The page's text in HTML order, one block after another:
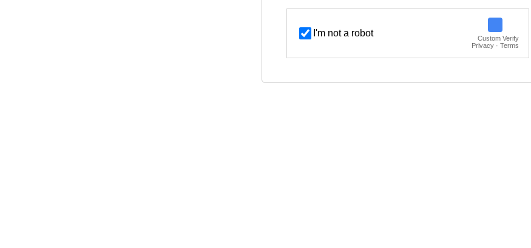
I'm not a robot
Custom Verify
Privacy · Terms